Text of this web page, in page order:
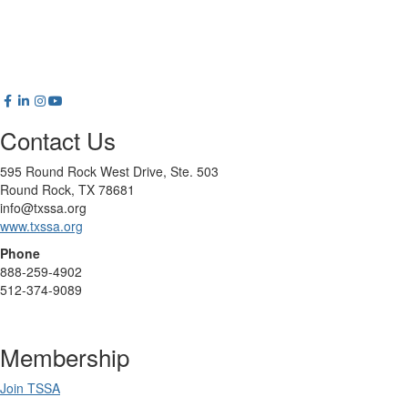
Contact Us
595 Round Rock West Drive, Ste. 503
Round Rock, TX 78681
info@txssa.org
www.txssa.org
Phone
888-259-4902
512-374-9089
Membership
Join TSSA